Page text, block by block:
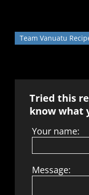
Team Vanuatu
Tried this
know what
Your name:
Message: